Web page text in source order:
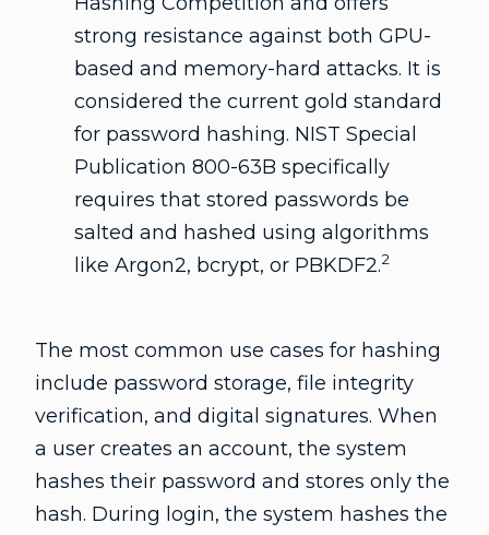
strong resistance against both GPU-
based and memory-hard attacks. It is
considered the current gold standard
for password hashing. NIST Special
Publication 800-63B specifically
requires that stored passwords be
salted and hashed using algorithms
like Argon2, bcrypt, or PBKDF2.2
The most common use cases for hashing
include password storage, file integrity
verification, and digital signatures. When
a user creates an account, the system
hashes their password and stores only the
hash. During login, the system hashes the